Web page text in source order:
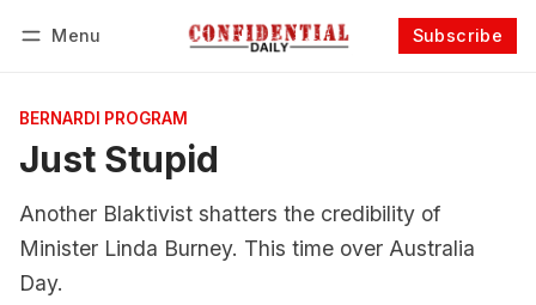
Menu Subscribe
BERNARDI PROGRAM
Just Stupid
Another Blaktivist shatters the credibility of
Minister Linda Burney. This time over Australia
Day.